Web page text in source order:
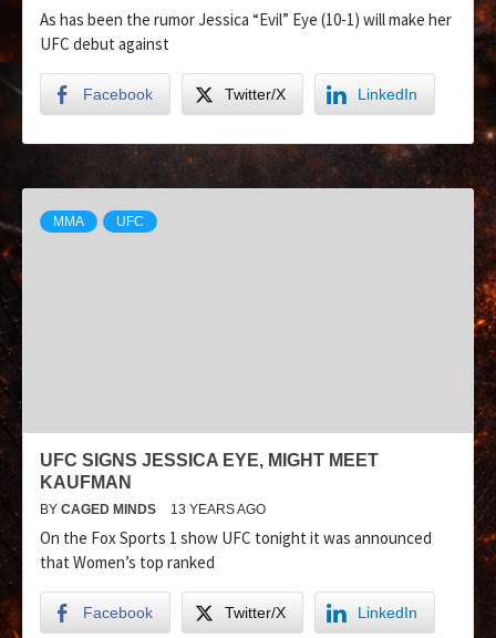
As has been the rumor Jessica “Evil” Eye (10-1) will make her
UFC debut against
Facebook Twitter/X LinkedIn
MMA UFC
UFC SIGNS JESSICA EYE, MIGHT MEET
KAUFMAN
BY CAGED MINDS 13 YEARS AGO
On the Fox Sports 1 show UFC tonight it was announced
that Women’s top ranked
Facebook Twitter/X LinkedIn